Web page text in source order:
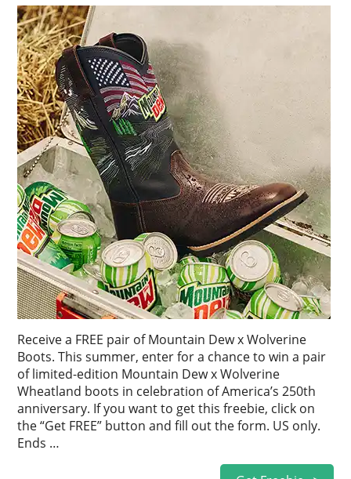
Receive a FREE pair of Mountain Dew x Wolverine
Boots. This summer, enter for a chance to win a pair
of limited-edition Mountain Dew x Wolverine
Wheatland boots in celebration of America’s 250th
anniversary. If you want to get this freebie, click on
the “Get FREE” button and fill out the form. US only.
Ends …